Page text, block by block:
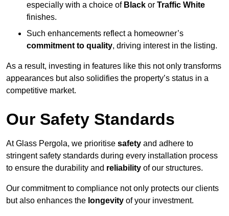
especially with a choice of Black or Traffic White
finishes.
Such enhancements reflect a homeowner’s
commitment to quality, driving interest in the listing.
As a result, investing in features like this not only transforms
appearances but also solidifies the property’s status in a
competitive market.
Our Safety Standards
At Glass Pergola, we prioritise safety and adhere to
stringent safety standards during every installation process
to ensure the durability and reliability of our structures.
Our commitment to compliance not only protects our clients
but also enhances the longevity of your investment.